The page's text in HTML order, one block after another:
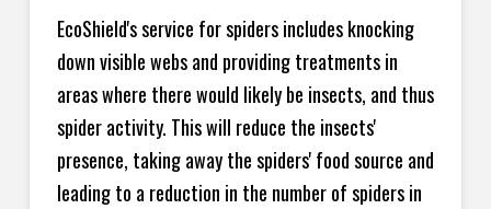
EcoShield's service for spiders includes knocking
down visible webs and providing treatments in
areas where there would likely be insects, and thus
spider activity. This will reduce the insects'
presence, taking away the spiders' food source and
leading to a reduction in the number of spiders in